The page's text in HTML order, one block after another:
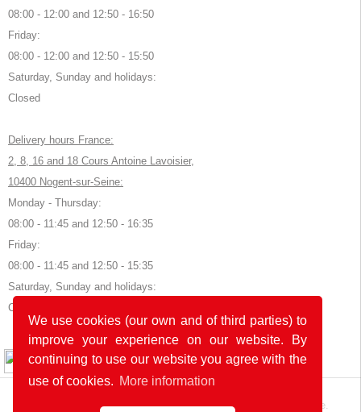
We use cookies (our own and of third parties) to
improve your experience on our website. By
continuing to use our website you agree with the
use of cookies. More information
08:00 - 12:00 and 12:50 - 16:50
Friday:
08:00 - 12:00 and 12:50 - 15:50
Saturday, Sunday and holidays:
Closed
Delivery hours France:
2, 8, 16 and 18 Cours Antoine Lavoisier,
10400 Nogent-sur-Seine:
Monday - Thursday:
08:00 - 11:45 and 12:50 - 16:35
Friday:
08:00 - 11:45 and 12:50 - 15:35
Saturday, Sunday and holidays:
Closed
© 2026 by POK
The website was developed with in Germany and France.